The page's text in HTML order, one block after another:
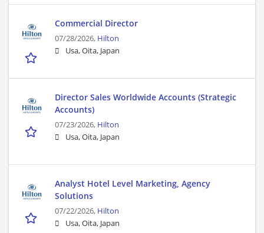
Commercial Director
07/28/2026, Hilton
Usa, Oita, Japan
Director Sales Worldwide Accounts (Strategic
Accounts)
07/23/2026, Hilton
Usa, Oita, Japan
Analyst Hotel Level Marketing, Agency
Solutions
07/22/2026, Hilton
Usa, Oita, Japan